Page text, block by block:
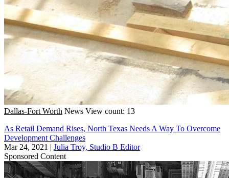
Dallas-Fort Worth News View count: 13
As Retail Demand Rises, North Texas Needs A Way To Overcome
Development Challenges
Mar 24, 2021 | Julia Troy, Studio B Editor
Sponsored Content